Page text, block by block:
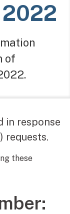
of
in response
requests.
these